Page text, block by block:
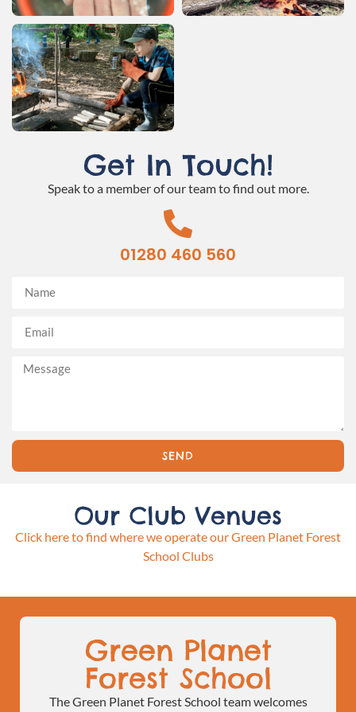
Get In Touch!
Speak to a member of our team to find out more.
01280 460 560
SEND
Our Club Venues
Click here to find where we operate our Green Planet Forest
School Clubs
Green Planet
Forest School
The Green Planet Forest School team welcomes